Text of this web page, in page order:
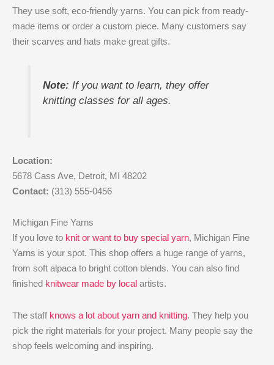
They use soft, eco-friendly yarns. You can pick from ready-
made items or order a custom piece. Many customers say
their scarves and hats make great gifts.
Note: If you want to learn, they offer
knitting classes for all ages.
Location:
5678 Cass Ave, Detroit, MI 48202
Contact: (313) 555-0456
Michigan Fine Yarns
If you love to knit or want to buy special yarn, Michigan Fine
Yarns is your spot. This shop offers a huge range of yarns,
from soft alpaca to bright cotton blends. You can also find
finished knitwear made by local artists.
The staff knows a lot about yarn and knitting. They help you
pick the right materials for your project. Many people say the
shop feels welcoming and inspiring.